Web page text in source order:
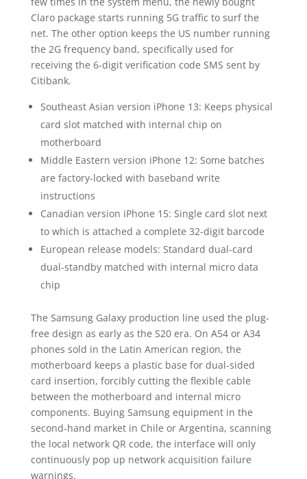
Claro package starts running 5G traffic to surf the
net. The other option keeps the US number running
the 2G frequency band, specifically used for
receiving the 6-digit verification code SMS sent by
Citibank.
Southeast Asian version iPhone 13: Keeps physical
card slot matched with internal chip on
motherboard
Middle Eastern version iPhone 12: Some batches
are factory-locked with baseband write
instructions
Canadian version iPhone 15: Single card slot next
to which is attached a complete 32-digit barcode
European release models: Standard dual-card
dual-standby matched with internal micro data
chip
The Samsung Galaxy production line used the plug-
free design as early as the S20 era. On A54 or A34
phones sold in the Latin American region, the
motherboard keeps a plastic base for dual-sided
card insertion, forcibly cutting the flexible cable
between the motherboard and internal micro
components. Buying Samsung equipment in the
second-hand market in Chile or Argentina, scanning
the local network QR code, the interface will only
continuously pop up network acquisition failure
warnings.